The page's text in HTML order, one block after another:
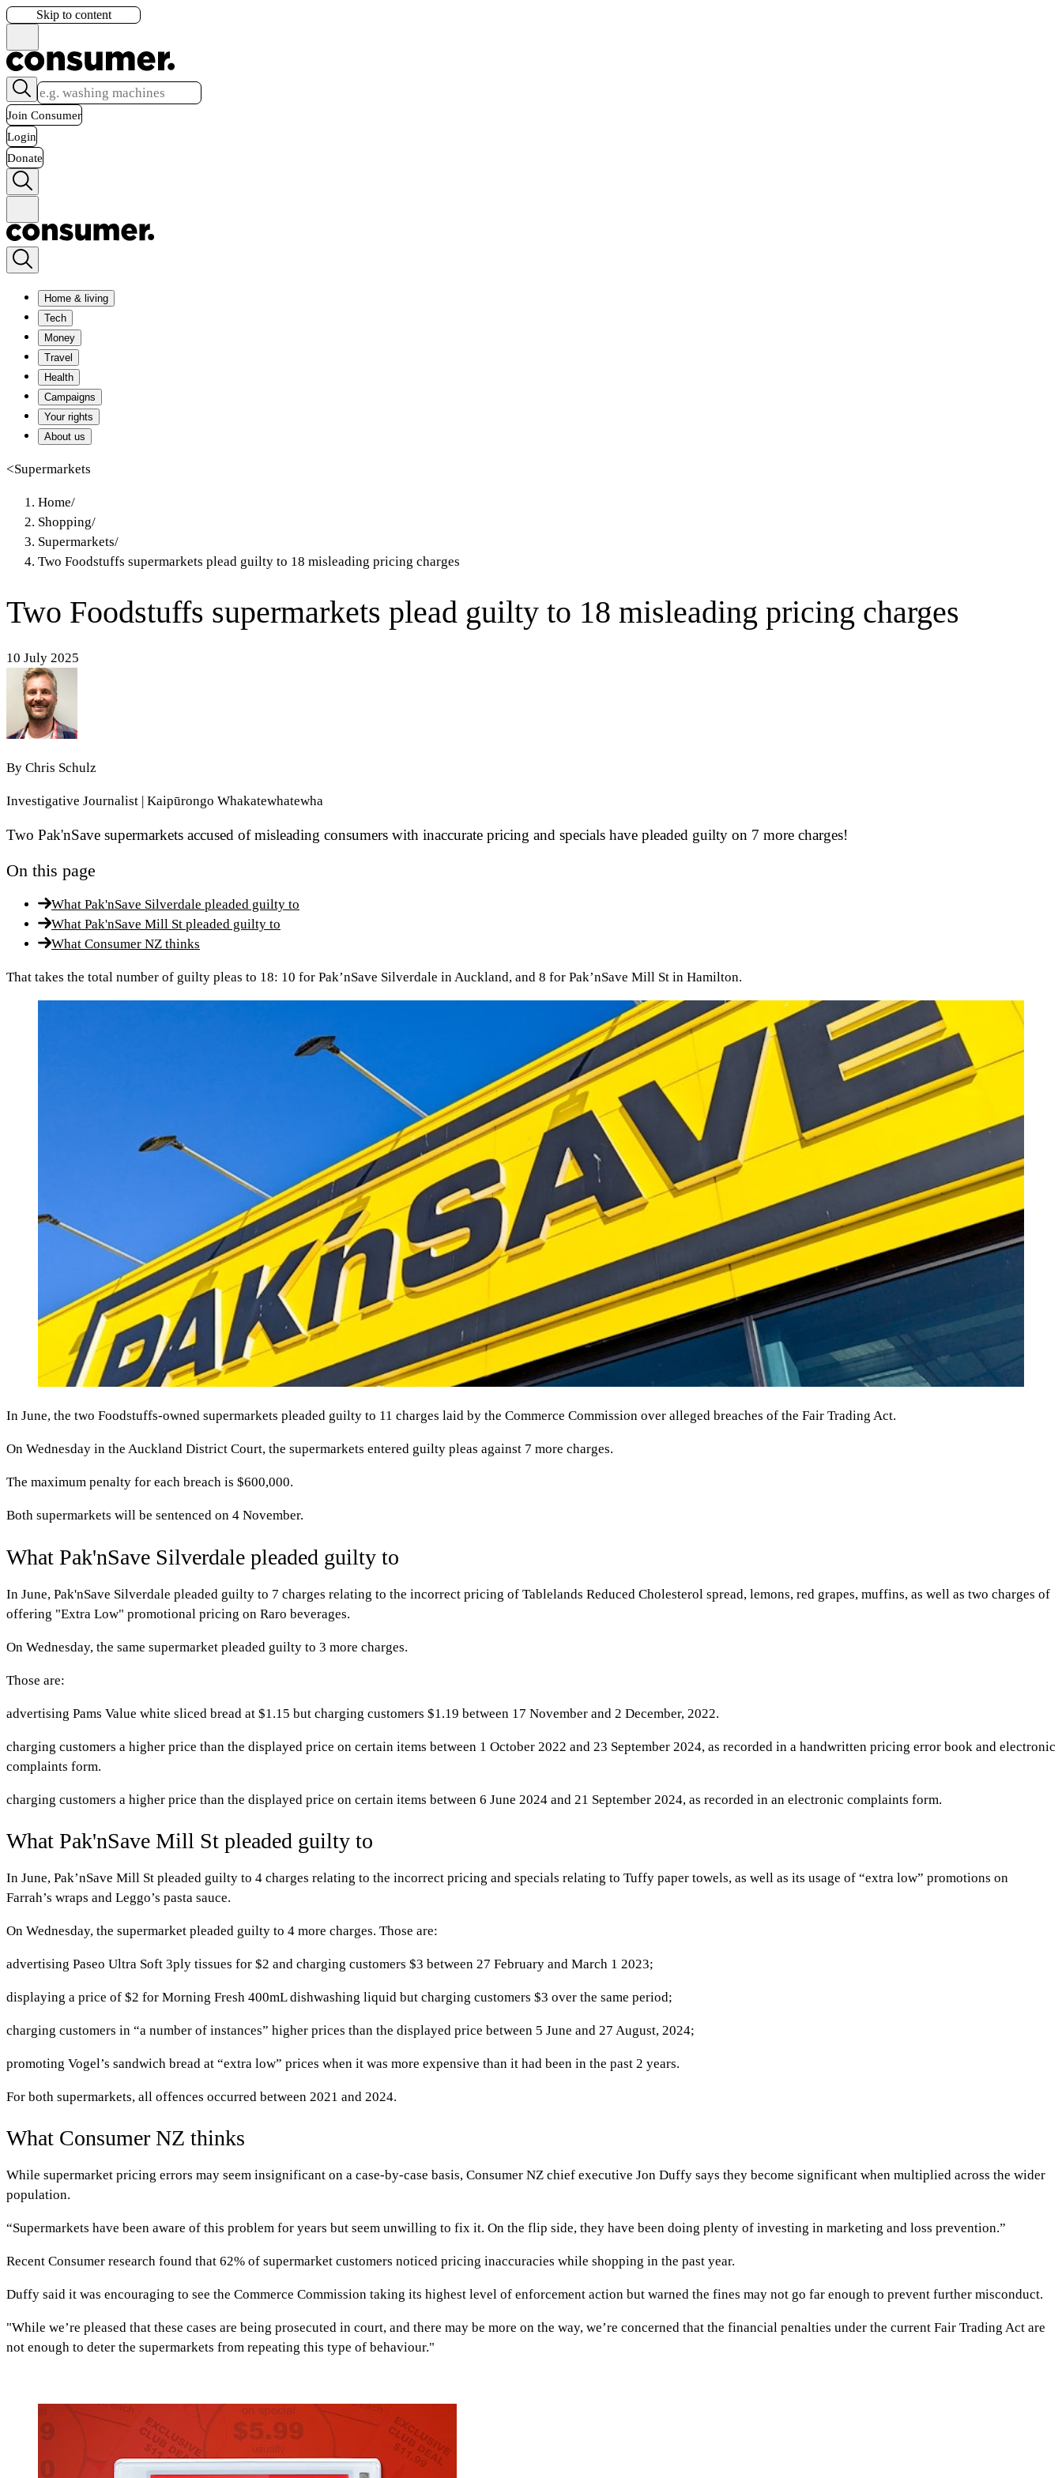
Skip to content
Join Consumer
Login
Donate
Home & living
Tech
Money
Travel
Health
Campaigns
Your rights
About us
<Supermarkets
Home/
Shopping/
Supermarkets/
Two Foodstuffs supermarkets plead guilty to 18 misleading pricing charges
Two Foodstuffs supermarkets plead guilty to 18 misleading pricing charges
10 July 2025
By Chris Schulz
Investigative Journalist | Kaipūrongo Whakatewhatewha
Two Pak'nSave supermarkets accused of misleading consumers with inaccurate pricing and specials have pleaded guilty on 7 more charges!
On this page
What Pak'nSave Silverdale pleaded guilty to
What Pak'nSave Mill St pleaded guilty to
What Consumer NZ thinks
That takes the total number of guilty pleas to 18: 10 for Pak’nSave Silverdale in Auckland, and 8 for Pak’nSave Mill St in Hamilton.
In June, the two Foodstuffs-owned supermarkets pleaded guilty to 11 charges laid by the Commerce Commission over alleged breaches of the Fair Trading Act.
On Wednesday in the Auckland District Court, the supermarkets entered guilty pleas against 7 more charges.
The maximum penalty for each breach is $600,000.
Both supermarkets will be sentenced on 4 November.
What Pak'nSave Silverdale pleaded guilty to
In June, Pak'nSave Silverdale pleaded guilty to 7 charges relating to the incorrect pricing of Tablelands Reduced Cholesterol spread, lemons, red grapes, muffins, as well as two charges of
offering "Extra Low" promotional pricing on Raro beverages.
On Wednesday, the same supermarket pleaded guilty to 3 more charges.
Those are:
advertising Pams Value white sliced bread at $1.15 but charging customers $1.19 between 17 November and 2 December, 2022.
charging customers a higher price than the displayed price on certain items between 1 October 2022 and 23 September 2024, as recorded in a handwritten pricing error book and electronic
complaints form.
charging customers a higher price than the displayed price on certain items between 6 June 2024 and 21 September 2024, as recorded in an electronic complaints form.
What Pak'nSave Mill St pleaded guilty to
In June, Pak’nSave Mill St pleaded guilty to 4 charges relating to the incorrect pricing and specials relating to Tuffy paper towels, as well as its usage of “extra low” promotions on
Farrah’s wraps and Leggo’s pasta sauce.
On Wednesday, the supermarket pleaded guilty to 4 more charges. Those are:
advertising Paseo Ultra Soft 3ply tissues for $2 and charging customers $3 between 27 February and March 1 2023;
displaying a price of $2 for Morning Fresh 400mL dishwashing liquid but charging customers $3 over the same period;
charging customers in “a number of instances” higher prices than the displayed price between 5 June and 27 August, 2024;
promoting Vogel’s sandwich bread at “extra low” prices when it was more expensive than it had been in the past 2 years.
For both supermarkets, all offences occurred between 2021 and 2024.
What Consumer NZ thinks
While supermarket pricing errors may seem insignificant on a case-by-case basis, Consumer NZ chief executive Jon Duffy says they become significant when multiplied across the wider
population.
“Supermarkets have been aware of this problem for years but seem unwilling to fix it. On the flip side, they have been doing plenty of investing in marketing and loss prevention.”
Recent Consumer research found that 62% of supermarket customers noticed pricing inaccuracies while shopping in the past year.
Duffy said it was encouraging to see the Commerce Commission taking its highest level of enforcement action but warned the fines may not go far enough to prevent further misconduct.
"While we’re pleased that these cases are being prosecuted in court, and there may be more on the way, we’re concerned that the financial penalties under the current Fair Trading Act are
not enough to deter the supermarkets from repeating this type of behaviour."